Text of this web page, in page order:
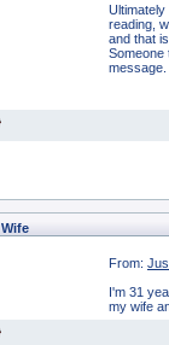
Ultimately
reading,
and that
Someone
message.
Wife
From:
I'm 31
my wife